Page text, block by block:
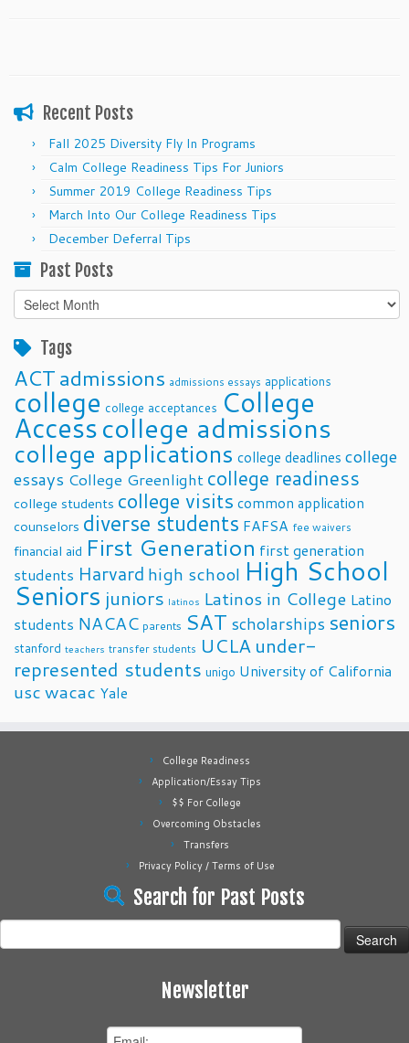
Recent Posts
Fall 2025 Diversity Fly In Programs
Calm College Readiness Tips For Juniors
Summer 2019 College Readiness Tips
March Into Our College Readiness Tips
December Deferral Tips
Past Posts
Past
Posts
Tags
ACTadmissions admissions essays applications
college college acceptances College
Accesscollege admissions
college applications college deadlines college
essays College Greenlight college readiness
college students college visits common application
counselors diverse students FAFSA fee waivers
financial aid First Generation first generation
students Harvard high school High School
Seniors juniors latinos Latinos in College Latino
students NACAC parents SAT scholarships seniors
stanford teachers transfer students UCLA under-
represented students unigo University of California
uscwacac Yale
College Readiness
Application/Essay Tips
$$ For College
Overcoming Obstacles
Transfers
Privacy Policy / Terms of Use
Search for Past Posts
for:
Newsletter